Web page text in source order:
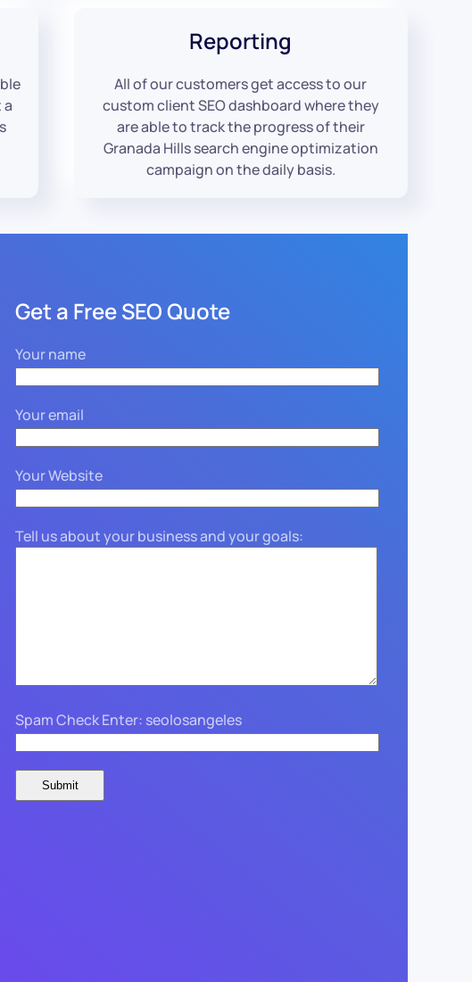
a
Reporting
All of our customers get access to our
custom client SEO dashboard where they
are able to track the progress of their
Granada Hills search engine optimization
campaign on the daily basis.
Get a Free SEO Quote
Your name
Your email
Your Website
Tell us about your business and your goals:
Spam Check Enter: seolosangeles